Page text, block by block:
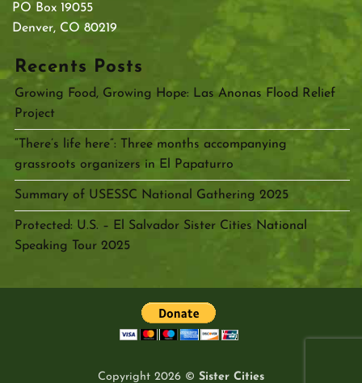
PO Box 19055
Denver, CO 80219
Recents Posts
Growing Food, Growing Hope: Las Anonas Flood Relief
Project
“There’s life here”: Three months accompanying
grassroots organizers in El Papaturro
Summary of USESSC National Gathering 2025
Protected: U.S. – El Salvador Sister Cities National
Speaking Tour 2025
Copyright 2026 © Sister Cities